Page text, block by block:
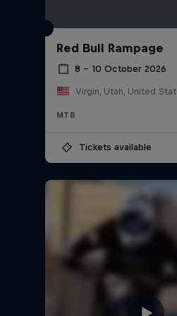
Red Bull Rampage
8 – 10 October 2026
Virgin, Utah, United
MTB
Tickets available